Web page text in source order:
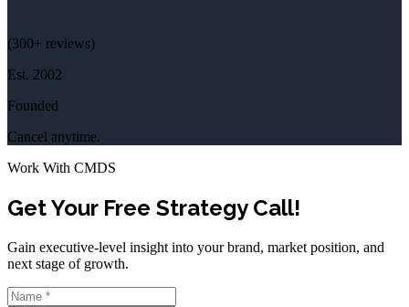
(300+ reviews)
Est. 2002
Founded
Cancel anytime.
Work With CMDS
Get Your Free Strategy Call!
Gain executive-level insight into your brand, market position, and
next stage of growth.